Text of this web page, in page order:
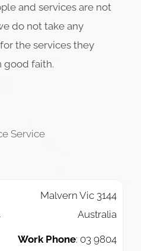
and services are not
do not take any
the services they
good faith.
Service
Malvern Vic 3144
Australia
Work Phone: 03 9804